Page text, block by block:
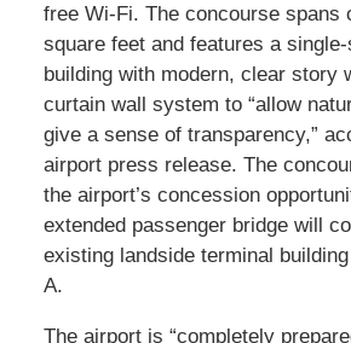
free Wi-Fi. The concourse spans
square feet and features a
building with modern, clear story
curtain wall system to “allow
give a sense of transparency,”
airport press release. The
the airport’s concession
extended passenger bridge will
existing landside terminal
A.
The airport is “completely